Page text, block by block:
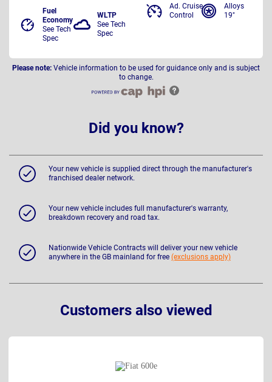
Fuel
Economy
See Tech
Spec
WLTP
See Tech
Spec
Ad. Cruise
Control
Alloys
19"
Please note: Vehicle information to be used for guidance only and is subject
to change.
Did you know?
Your new vehicle is supplied direct through the manufacturer's
franchised dealer network.
Your new vehicle includes full manufacturer's warranty,
breakdown recovery and road tax.
Nationwide Vehicle Contracts will deliver your new vehicle
anywhere in the GB mainland for free (exclusions apply)
Customers also viewed